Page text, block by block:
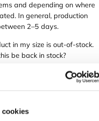
cookies
and depending on where
In general, production
2–5 days.
in my size is out-of-stock.
be back in stock?
is out-of-stock, we work to
vendor to supply your
out to us at